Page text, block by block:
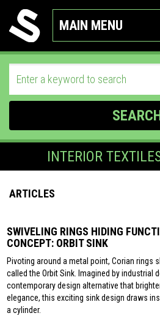
MAIN MENU
INTERIOR
ARTICLES
SWIVELING RINGS HIDING
CONCEPT: ORBIT SINK
Pivoting around a metal point, Corian rings
called the Orbit Sink. Imagined by industrial
contemporary design alternative that
elegance, this exciting sink design draws
a cylinder.